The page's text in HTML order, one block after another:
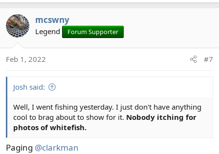
a
c
t
i
o
n
mcswny
Legend Forum Supporter
Feb 1, 2022 #7
Josh said:
Well, I went fishing yesterday. I just don't have anything
cool to brag about to show for it. Nobody itching for
photos of whitefish.
Paging @clarkman